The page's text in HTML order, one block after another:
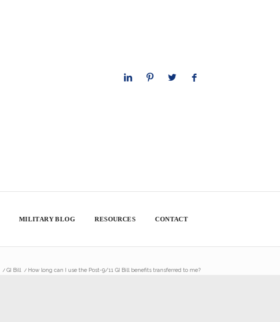
MILITARY BLOG RESOURCES CONTACT
/ GI Bill / How long can I use the Post-9/11 GI Bill benefits transferred to me?